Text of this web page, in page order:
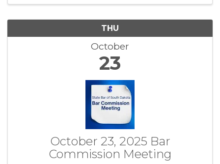
THU
October
23
October 23, 2025 Bar
Commission Meeting